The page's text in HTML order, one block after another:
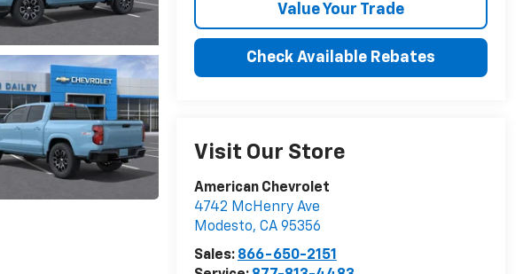
Value Your Trade
Check Available Rebates
Visit Our Store
American Chevrolet
4742 McHenry Ave
Modesto, CA 95356
Sales: 866-650-2151